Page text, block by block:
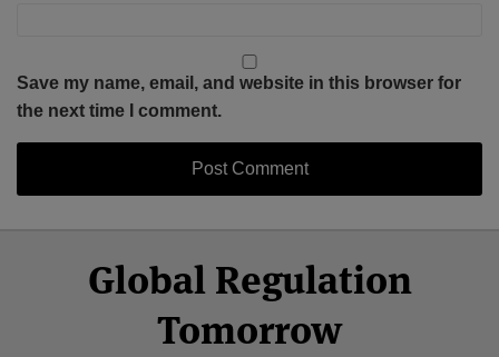
Save my name, email, and website in this browser for
the next time I comment.
Global Regulation
Tomorrow
Facebook
Twitter
LinkedIn
YouTube